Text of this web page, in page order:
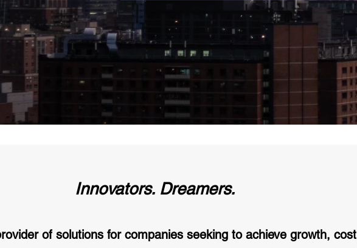
Innovators. Dreamers.
of solutions for companies seeking to achieve growth, cost